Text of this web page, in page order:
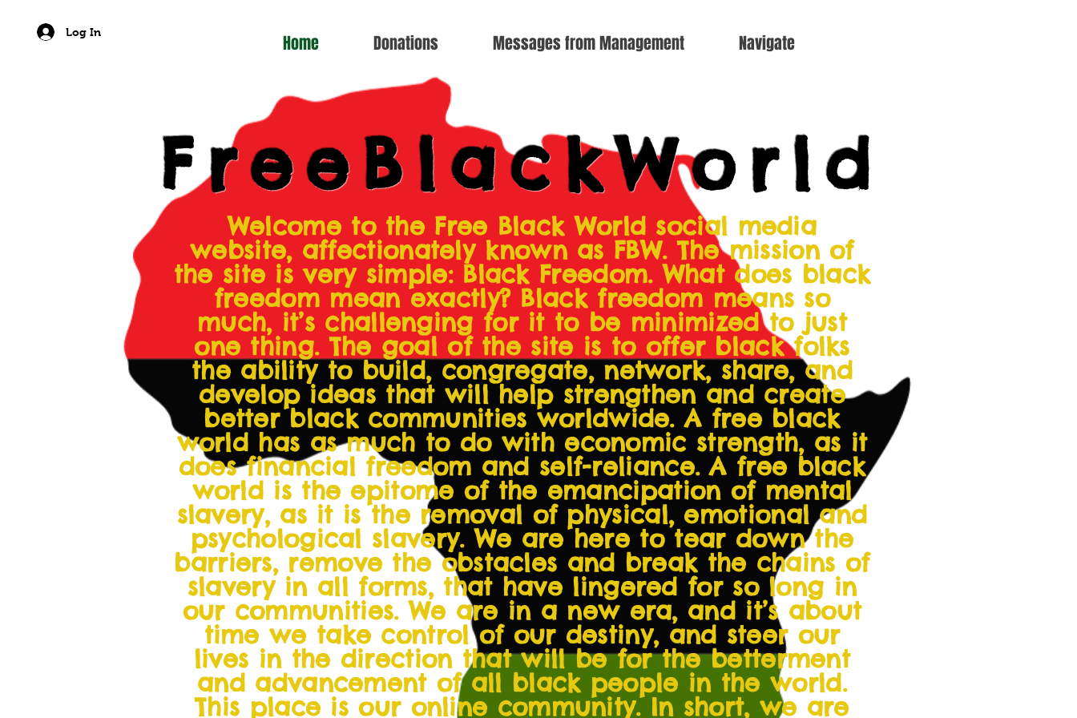
Log In Home Donations Messages from Management Navigate
FreeBlackWorld
Welcome to the Free Black World social media
website, affectionately known as FBW. The mission of
the site is very simple: Black Freedom. What does black
freedom mean exactly? Black freedom means so
much, it’s challenging for it to be minimized to just
one thing. The goal of the site is to offer black folks
the ability to build, congregate, network, share, and
develop ideas that will help strengthen and create
better black communities worldwide. A free black
world has as much to do with economic strength, as it
does financial freedom and self-reliance. A free black
world is the epitome of the emancipation of mental
slavery, as it is the removal of physical, emotional and
psychological slavery. We are here to tear down the
barriers, remove the obstacles and break the chains of
slavery in all forms, that have lingered for so long in
our communities. We are in a new era, and it’s about
time we take control of our destiny, and steer our
lives in the direction that will be for the betterment
and advancement of all black people in the world.
This place is our online community. In short, we are